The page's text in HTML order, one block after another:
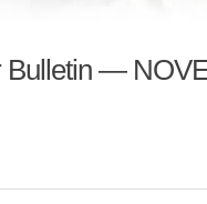
Bulletin —